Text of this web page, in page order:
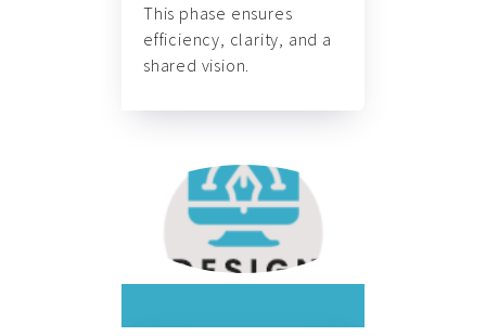
This phase ensures
efficiency, clarity, and a
shared vision.